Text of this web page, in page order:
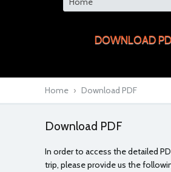
DOWNLOAD
Home › Download PDF
Download PDF
In order to access the detailed
trip, please provide us the